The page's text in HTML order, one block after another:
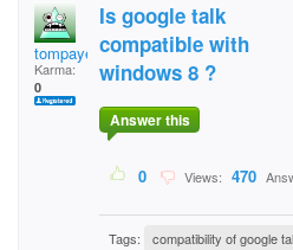
tompayes
Karma:
0
Is google talk
compatible with
windows 8 ?
Answer this
0 Views: 470
Tags: compatibility of google